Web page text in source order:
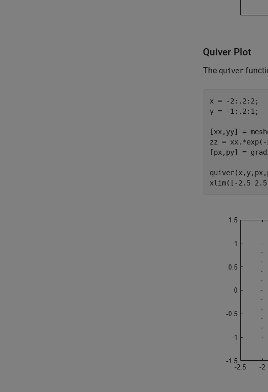
Quiver Plot
The quiver
x = -2:.2:2;
y = -1:.2:1;
[xx,yy] =
zz =
[px,py] =
xlim([-2.5